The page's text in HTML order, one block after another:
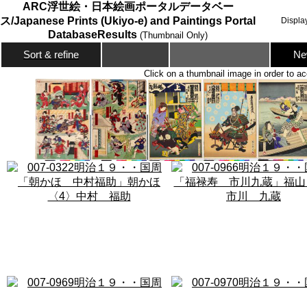
ARC浮世絵・日本絵画ポータルデータベー
ス/Japanese Prints (Ukiyo-e) and Paintings Portal
DatabaseResults (Thumbnail Only)
Sort & refine
Click on a thumbnail image in order to